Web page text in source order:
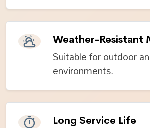
Weather-Resistant
Suitable for outdoor
environments.
Long Service Life